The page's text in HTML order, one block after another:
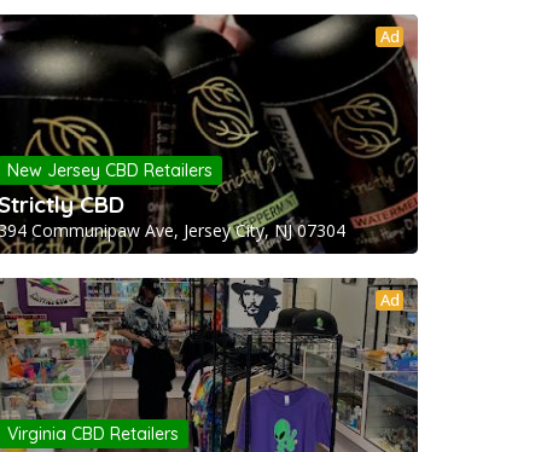
Ad
New Jersey CBD Retailers
CBD
Communipaw Ave, Jersey City, NJ 07304
Ad
Virginia CBD Retailers